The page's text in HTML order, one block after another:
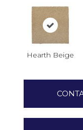
Hearth Beige